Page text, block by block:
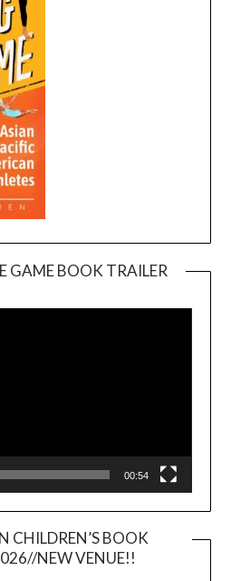
GAME BOOK TRAILER
00:54
CHILDREN’S BOOK
NEW VENUE!!